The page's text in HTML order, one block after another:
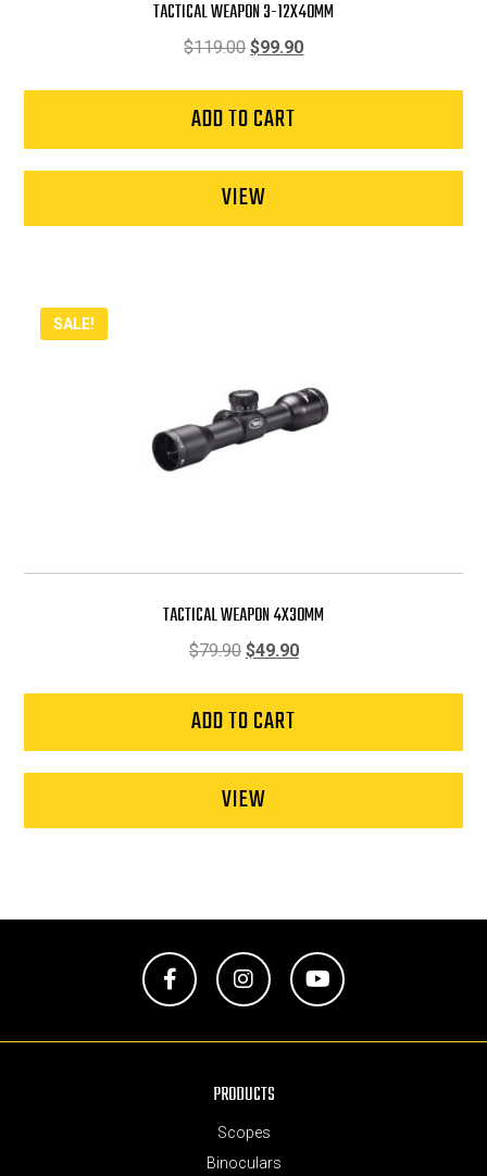
TACTICAL WEAPON 3-12X40MM
$119.00Original
$119.00.
$99.90Current
ADD TO CART
VIEW
SALE!
TACTICAL WEAPON 4X30MM
$79.90 Original
$79.90.
$49.90Current
ADD TO CART
VIEW
PRODUCTS
Scopes
Binoculars